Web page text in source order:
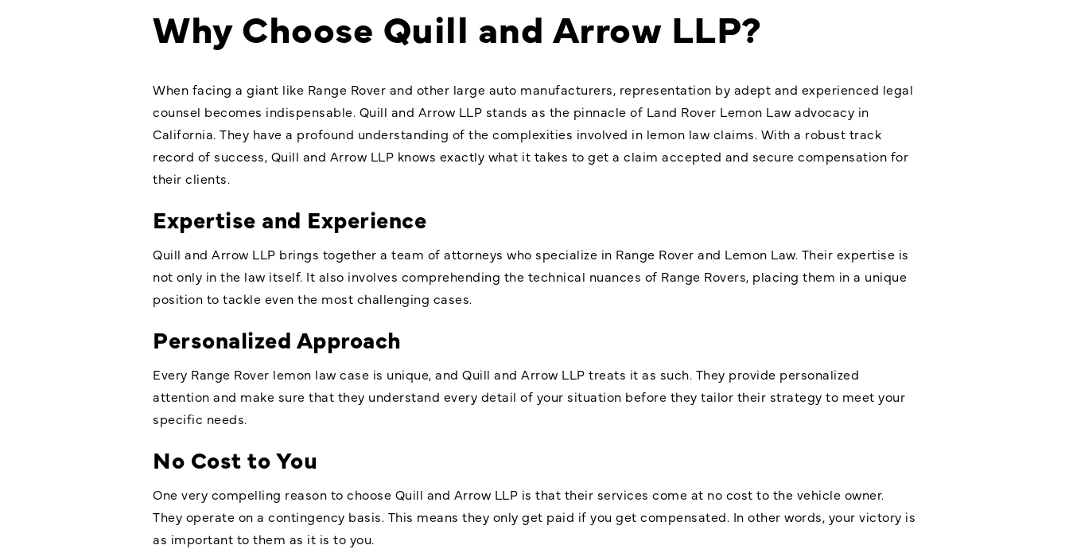
Why Choose Quill and Arrow LLP?
When facing a giant like Range Rover and other large auto manufacturers, representation by adept and experienced legal
counsel becomes indispensable. Quill and Arrow LLP stands as the pinnacle of Land Rover Lemon Law advocacy in
California. They have a profound understanding of the complexities involved in lemon law claims. With a robust track
record of success, Quill and Arrow LLP knows exactly what it takes to get a claim accepted and secure compensation for
their clients.
Expertise and Experience
Quill and Arrow LLP brings together a team of attorneys who specialize in Range Rover and Lemon Law. Their expertise is
not only in the law itself. It also involves comprehending the technical nuances of Range Rovers, placing them in a unique
position to tackle even the most challenging cases.
Personalized Approach
Every Range Rover lemon law case is unique, and Quill and Arrow LLP treats it as such. They provide personalized
attention and make sure that they understand every detail of your situation before they tailor their strategy to meet your
specific needs.
No Cost to You
One very compelling reason to choose Quill and Arrow LLP is that their services come at no cost to the vehicle owner.
They operate on a contingency basis. This means they only get paid if you get compensated. In other words, your victory is
as important to them as it is to you.